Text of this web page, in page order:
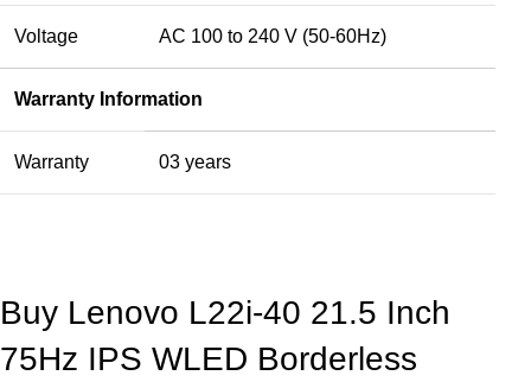
Voltage AC 100 to 240 V (50-60Hz)
Warranty Information
Warranty 03 years
Buy Lenovo L22i-40 21.5 Inch
75Hz IPS WLED Borderless